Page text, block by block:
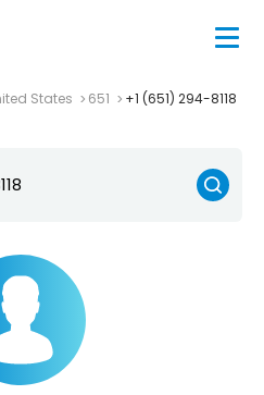
States 651 +1 (651) 294-8118